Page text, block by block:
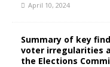
April 10, 2024
Summary of key
voter irregularities
the Elections